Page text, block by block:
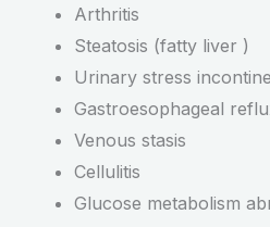
Arthritis
Steatosis (fatty liver )
Urinary stress
Gastroesophageal
Venous stasis
Cellulitis
Glucose metabolism